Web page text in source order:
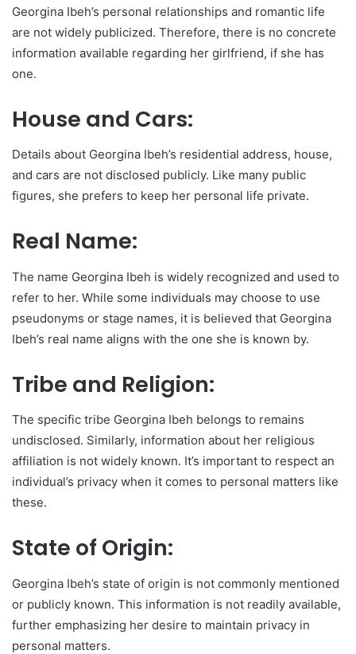
Georgina Ibeh’s personal relationships and romantic life
are not widely publicized. Therefore, there is no concrete
information available regarding her girlfriend, if she has
one.
House and Cars:
Details about Georgina Ibeh’s residential address, house,
and cars are not disclosed publicly. Like many public
figures, she prefers to keep her personal life private.
Real Name:
The name Georgina Ibeh is widely recognized and used to
refer to her. While some individuals may choose to use
pseudonyms or stage names, it is believed that Georgina
Ibeh’s real name aligns with the one she is known by.
Tribe and Religion:
The specific tribe Georgina Ibeh belongs to remains
undisclosed. Similarly, information about her religious
affiliation is not widely known. It’s important to respect an
individual’s privacy when it comes to personal matters like
these.
State of Origin:
Georgina Ibeh’s state of origin is not commonly mentioned
or publicly known. This information is not readily available,
further emphasizing her desire to maintain privacy in
personal matters.